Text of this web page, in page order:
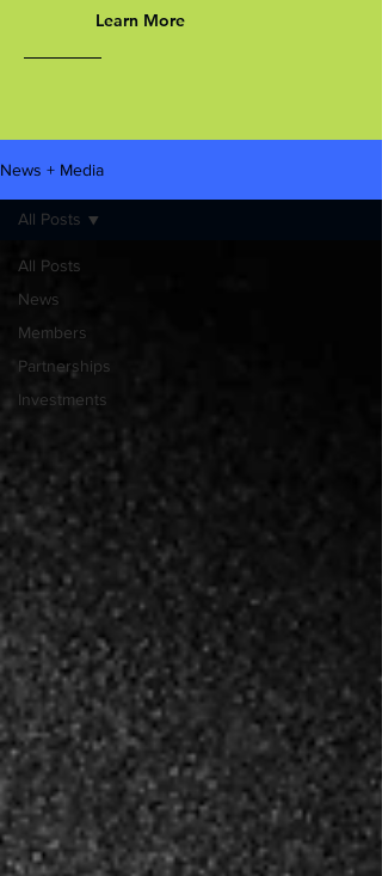
Learn More
News + Media
All Posts
News
Members
Partnerships
Investments
All Posts